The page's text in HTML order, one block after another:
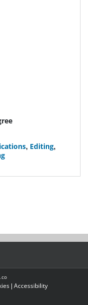
, Editing,
| Accessibility